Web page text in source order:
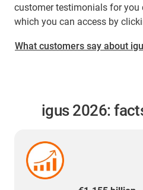
customer testimonials for you
which you can access by
What customers say about
igus 2026: